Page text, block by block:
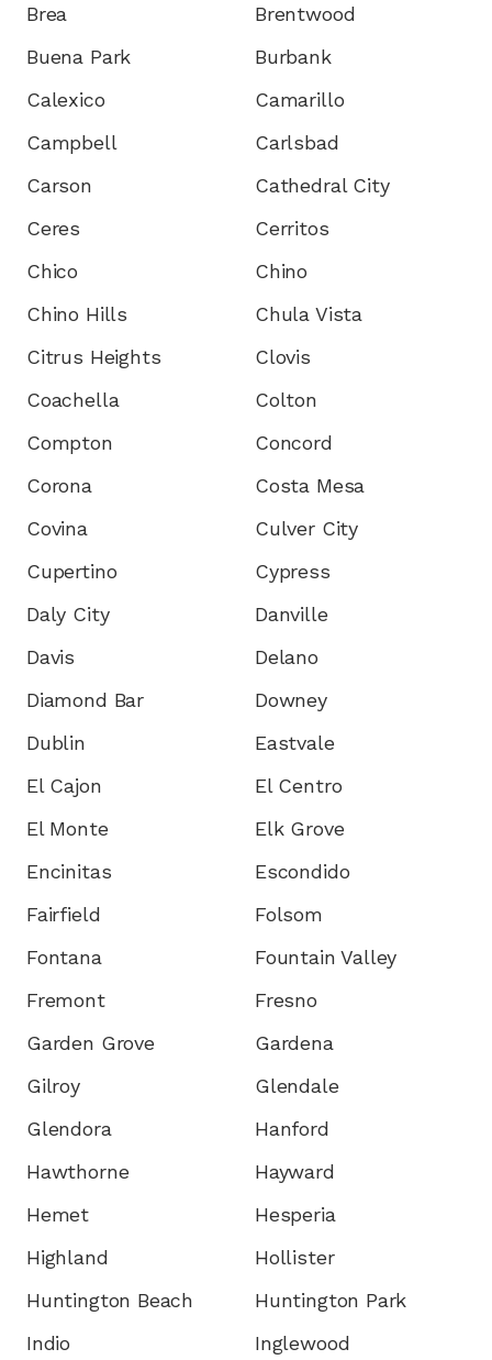
Brea
Brentwood
Buena Park
Burbank
Calexico
Camarillo
Campbell
Carlsbad
Carson
Cathedral City
Ceres
Cerritos
Chico
Chino
Chino Hills
Chula Vista
Citrus Heights
Clovis
Coachella
Colton
Compton
Concord
Corona
Costa Mesa
Covina
Culver City
Cupertino
Cypress
Daly City
Danville
Davis
Delano
Diamond Bar
Downey
Dublin
Eastvale
El Cajon
El Centro
El Monte
Elk Grove
Encinitas
Escondido
Fairfield
Folsom
Fontana
Fountain Valley
Fremont
Fresno
Garden Grove
Gardena
Gilroy
Glendale
Glendora
Hanford
Hawthorne
Hayward
Hemet
Hesperia
Highland
Hollister
Huntington Beach
Huntington Park
Indio
Inglewood